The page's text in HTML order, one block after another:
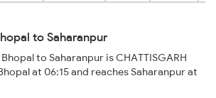
to Saharanpur
to Saharanpur is CHATTISGARH
at 06:15 and reaches Saharanpur at